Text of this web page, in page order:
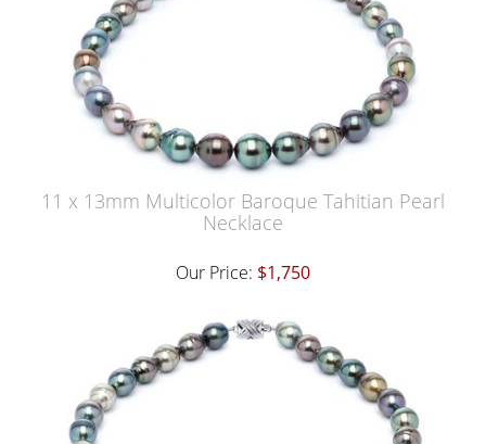
11 x 13mm Multicolor Baroque Tahitian Pearl
Necklace
Our Price: $1,750